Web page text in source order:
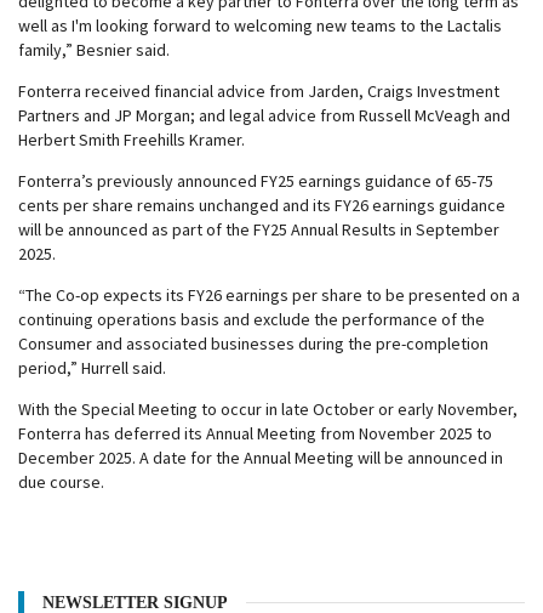
well as I'm looking forward to welcoming new teams to the Lactalis
family,” Besnier said.
Fonterra received financial advice from Jarden, Craigs Investment
Partners and JP Morgan; and legal advice from Russell McVeagh and
Herbert Smith Freehills Kramer.
Fonterra’s previously announced FY25 earnings guidance of 65-75
cents per share remains unchanged and its FY26 earnings guidance
will be announced as part of the FY25 Annual Results in September
2025.
“The Co-op expects its FY26 earnings per share to be presented on a
continuing operations basis and exclude the performance of the
Consumer and associated businesses during the pre-completion
period,” Hurrell said.
With the Special Meeting to occur in late October or early November,
Fonterra has deferred its Annual Meeting from November 2025 to
December 2025. A date for the Annual Meeting will be announced in
due course.
NEWSLETTER SIGNUP